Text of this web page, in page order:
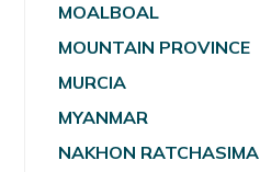
MOALBOAL
MOUNTAIN PROVINCE
MURCIA
MYANMAR
NAKHON RATCHASIMA